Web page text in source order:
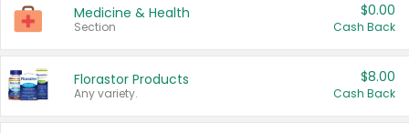
Medicine & Health
Section
$0.00
Cash Back
Florastor Products
Any variety.
$8.00
Cash Back